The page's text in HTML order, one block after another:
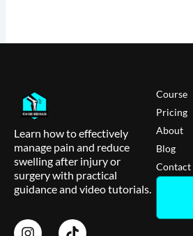
Learn how to effectively
manage pain and reduce
swelling after injury or
surgery with practical
guidance and video tutorials.
Course
Pricing
About
Blog
Contact
I
T